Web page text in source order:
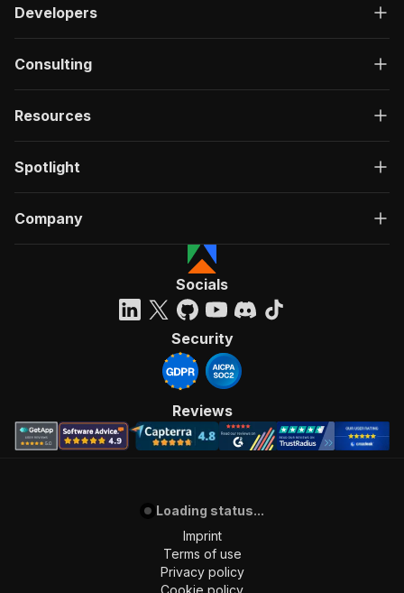
Developers
Consulting
Resources
Spotlight
Company
Socials
Security
Reviews
Loading status...
Imprint
Terms of use
Privacy policy
Cookie policy